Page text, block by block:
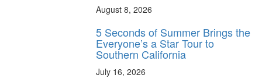
August 8, 2026
5 Seconds of Summer Brings the
Everyone’s a Star Tour to
Southern California
July 16, 2026